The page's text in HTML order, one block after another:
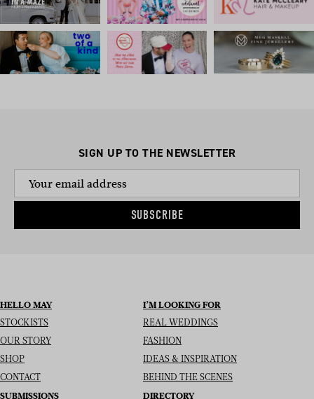
SIGN UP TO THE NEWSLETTER
SUBSCRIBE
HELLO MAY
STOCKISTS
OUR STORY
SHOP
CONTACT
I’M LOOKING FOR
REAL WEDDINGS
FASHION
IDEAS & INSPIRATION
BEHIND THE SCENES
SUBMISSIONS DIRECTORY